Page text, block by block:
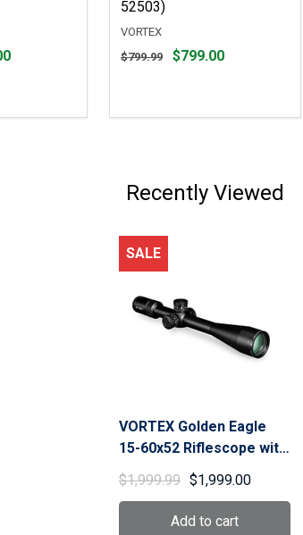
52503)
VORTEX
Original
price
$799.99 $799.00
Recently Viewed
SALE
VORTEX Golden Eagle
15-60x52 Riflescope with
SCR-1 MOA (TCS-1503)
$1,999.99 $1,999.00